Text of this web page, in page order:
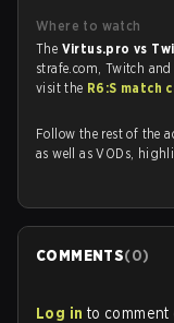
Where to watch
The Virtus.pro vs
strafe.com, Twitch
visit the R6:S match
Follow the rest of the
as well as VODs,
COMMENTS(0)
Log in to comment